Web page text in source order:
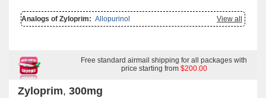
View all
Analogs of Zyloprim: Allopurinol
Free standard airmail shipping for all packages with
price starting from $200.00
Zyloprim, 300mg